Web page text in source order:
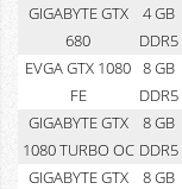
GIGABYTE GTX
680
4 GB
DDR5
EVGA GTX 1080
FE
8 GB
DDR5
GIGABYTE GTX
1080 TURBO OC
8 GB
DDR5
GIGABYTE GTX
8 GB